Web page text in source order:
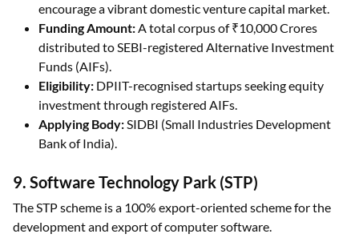
encourage a vibrant domestic venture capital market.
Funding Amount:A total corpus of ₹10,000 Crores
distributed to SEBI-registered Alternative Investment
Funds (AIFs).
Eligibility: DPIIT-recognised startups seeking equity
investment through registered AIFs.
Applying Body:SIDBI (Small Industries Development
Bank of India).
9. Software Technology Park (STP)
The STP scheme is a 100% export-oriented scheme for the
development and export of computer software.